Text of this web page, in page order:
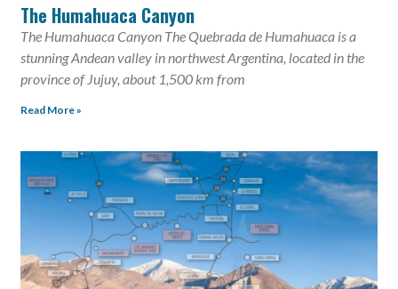
The Humahuaca Canyon
The Humahuaca Canyon The Quebrada de Humahuaca is a
stunning Andean valley in northwest Argentina, located in the
province of Jujuy, about 1,500 km from
Read More »